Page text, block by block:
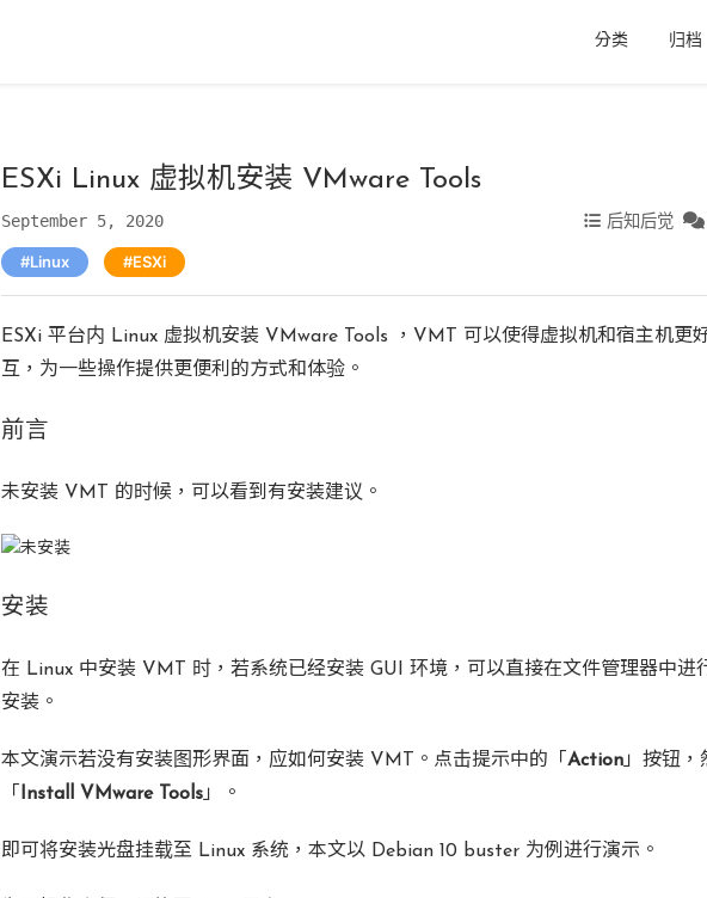
分类 归档
ESXi Linux 虚拟机安装 VMware Tools
September 5, 2020 后知后觉
Linux ESXi
ESXi 平台内 Linux 虚拟机安装 VMware Tools ，VMT 可以使得虚拟机和宿主机更
互，为一些操作提供更便利的方式和体验。
前言
未安装 VMT 的时候，可以看到有安装建议。
安装
在 Linux 中安装 VMT 时，若系统已经安装 GUI 环境，可以直接在文件管理器中进
安装。
本文演示若没有安装图形界面，应如何安装 VMT。点击提示中的「 Action 」按钮，
「
Install VMware Tools 」。
即可将安装光盘挂载至 Linux 系统，本文以 Debian 10 buster 为例进行演示。